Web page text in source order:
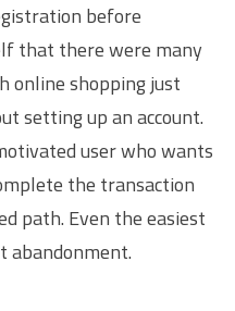
before
that there were many
online shopping just
setting up an account.
user who wants
the transaction
path. Even the easiest
abandonment.